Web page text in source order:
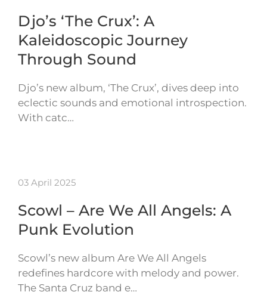
Djo’s ‘The Crux’: A
Kaleidoscopic Journey
Through Sound
Djo’s new album, ‘The Crux’, dives deep into
eclectic sounds and emotional introspection.
With catc…
03 April 2025
Scowl – Are We All Angels: A
Punk Evolution
Scowl’s new album Are We All Angels
redefines hardcore with melody and power.
The Santa Cruz band e…